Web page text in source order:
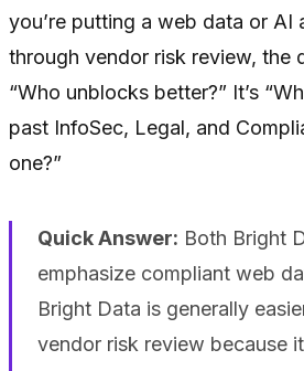
you’re putting a web data or AI
through vendor risk review, the
“Who unblocks better?” It’s
past InfoSec, Legal, and
one?”
Quick Answer: Both Bright
emphasize compliant web
Bright Data is generally
vendor risk review because